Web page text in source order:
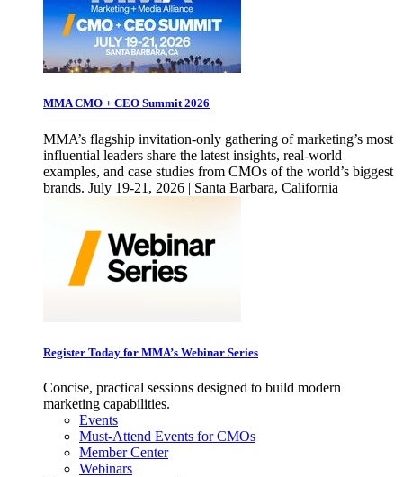
MMA CMO + CEO Summit 2026
MMA’s flagship invitation-only gathering of marketing’s most
influential leaders share the latest insights, real-world
examples, and case studies from CMOs of the world’s biggest
brands. July 19-21, 2026 | Santa Barbara, California
Register Today for MMA’s Webinar Series
Concise, practical sessions designed to build modern
marketing capabilities.
Events
Must-Attend Events for CMOs
Member Center
Webinars